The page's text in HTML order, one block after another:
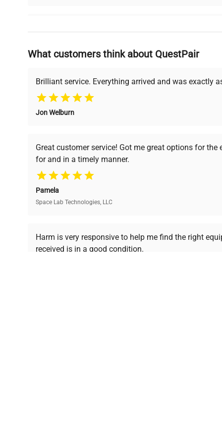
Why Choose Us
Founded by scientists for scientists, we understand
support, ensuring you find the perfect equipment for
undergoes thorough
verification by our expert
team, ensuring reliability
and performance.
premium pre-owned
Ready to Transform Your
Join thousands of biotech scientists who trust
What customers think about QuestPair
Brilliant service. Everything arrived and was exactly
Jon Welburn
Great customer service! Got me great options for the
for and in a timely manner.
Pamela
Space Lab Technologies, LLC
Harm is very responsive to help me find the right
received is in a good condition.